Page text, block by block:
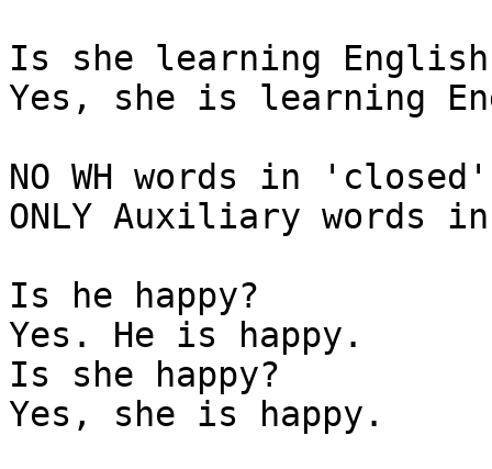
Is she learning
Yes, she is learning
NO WH words in
ONLY Auxiliary
Is he happy?
Yes. He is happy.
Is she happy?
Yes, she is happy.